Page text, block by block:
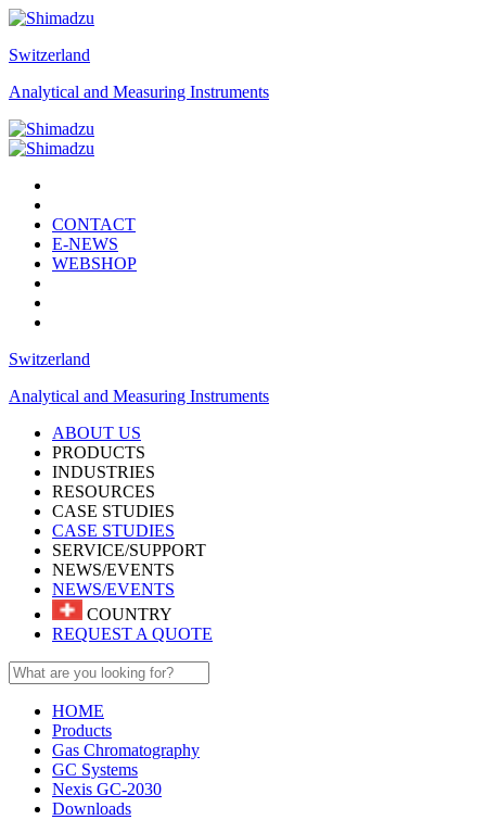
Switzerland
Analytical and Measuring Instruments
CONTACT
E-NEWS
WEBSHOP
Switzerland
Analytical and Measuring Instruments
ABOUT US
PRODUCTS
INDUSTRIES
RESOURCES
CASE STUDIES
CASE STUDIES
SERVICE/SUPPORT
NEWS/EVENTS
NEWS/EVENTS
COUNTRY
REQUEST A QUOTE
HOME
Products
Gas Chromatography
GC Systems
Nexis GC-2030
Downloads